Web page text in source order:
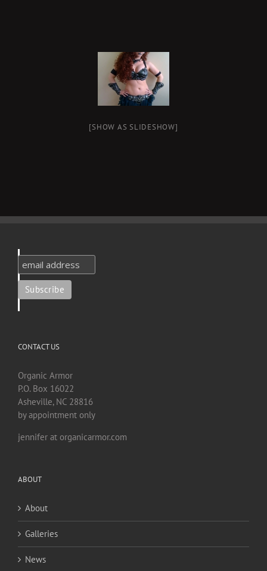
[SHOW AS SLIDESHOW]
CONTACT US
Organic Armor
P.O. Box 16022
Asheville, NC 28816
by appointment only
jennifer at organicarmor.com
ABOUT
About
Galleries
News